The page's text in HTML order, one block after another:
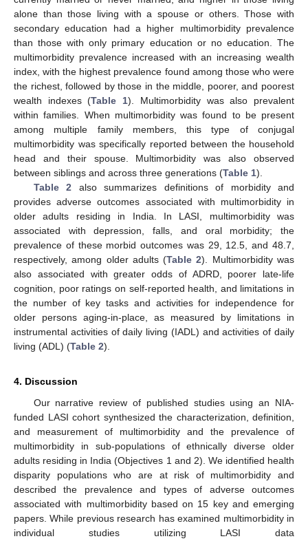
alone than those living with a spouse or others. Those with
secondary education had a higher multimorbidity prevalence
than those with only primary education or no education. The
multimorbidity prevalence increased with an increasing wealth
index, with the highest prevalence found among those who were
the richest, followed by those in the middle, poorer, and poorest
wealth indexes (Table 1). Multimorbidity was also prevalent
within families. When multimorbidity was found to be present
among multiple family members, this type of conjugal
multimorbidity was specifically reported between the household
head and their spouse. Multimorbidity was also observed
between siblings and across three generations (Table 1).
Table 2 also summarizes definitions of morbidity and
provides adverse outcomes associated with multimorbidity in
older adults residing in India. In LASI, multimorbidity was
associated with depression, falls, and oral morbidity; the
prevalence of these morbid outcomes was 29, 12.5, and 48.7,
respectively, among older adults (Table 2). Multimorbidity was
also associated with greater odds of ADRD, poorer late-life
cognition, poor ratings on self-reported health, and limitations in
the number of key tasks and activities for independence for
older persons aging-in-place, as measured by limitations in
instrumental activities of daily living (IADL) and activities of daily
living (ADL) (Table 2).
4. Discussion
Our narrative review of published studies using an NIA-
funded LASI cohort synthesized the characterization, definition,
and measurement of multimorbidity and the prevalence of
multimorbidity in sub-populations of ethnically diverse older
adults residing in India (Objectives 1 and 2). We identified health
disparity populations who are at risk of multimorbidity and
described the prevalence and types of adverse outcomes
associated with multimorbidity based on 15 key and emerging
papers. While previous research has examined multimorbidity in
individual studies utilizing LASI data